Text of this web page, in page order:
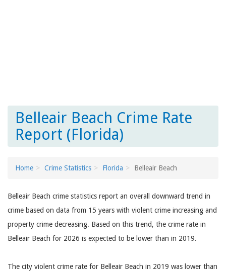
Belleair Beach Crime Rate
Report (Florida)
Home Crime Statistics Florida Belleair Beach
Belleair Beach crime statistics report an overall downward trend in
crime based on data from 15 years with violent crime increasing and
property crime decreasing. Based on this trend, the crime rate in
Belleair Beach for 2026 is expected to be lower than in 2019.
The city violent crime rate for Belleair Beach in 2019 was lower than